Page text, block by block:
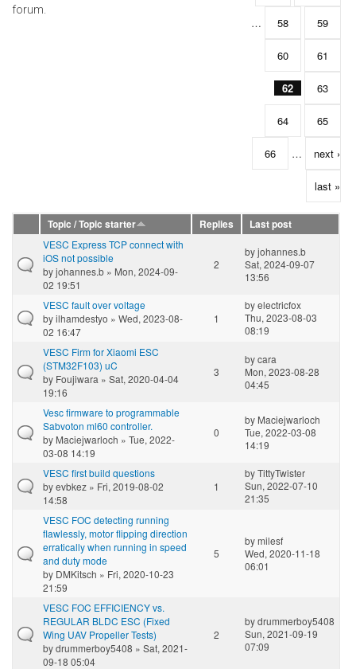
forum.
… 58 59
60 61
62 63
64 65
66 … next ›
last »
Topic / Topic starter Replies
Last post
VESC Express TCP connect with
iOS not possible
byjohannes.b » Mon, 2024-09-
02 19:51
2
byjohannes.b
Sat, 2024-09-07
13:56
VESC fault over voltage
byilhamdestyo » Wed, 2023-08-
02 16:47
1
byelectricfox
Thu, 2023-08-03
08:19
VESC Firm for Xiaomi ESC
(STM32F103) uC
by Foujiwara » Sat, 2020-04-04
19:16
3
bycara
Mon, 2023-08-28
04:45
Vesc firmware to programmable
Sabvoton ml60 controller.
by Maciejwarloch » Tue, 2022-
03-08 14:19
0
by Maciejwarloch
Tue, 2022-03-08
14:19
VESC first build questions
byevbkez » Fri, 2019-08-02
14:58
1
byTittyTwister
Sun, 2022-07-10
21:35
VESC FOC detecting running
flawlessly, motor flipping direction
erratically when running in speed
and duty mode
by DMKitsch » Fri, 2020-10-23
21:59
5
bymilesf
Wed, 2020-11-18
06:01
VESC FOC EFFICIENCY vs.
REGULAR BLDC ESC (Fixed
Wing UAV Propeller Tests)
bydrummerboy5408 » Sat, 2021-
09-18 05:04
2
bydrummerboy5408
Sun, 2021-09-19
07:09